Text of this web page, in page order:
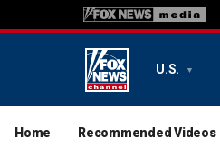
U.S.
Home Recommended Videos